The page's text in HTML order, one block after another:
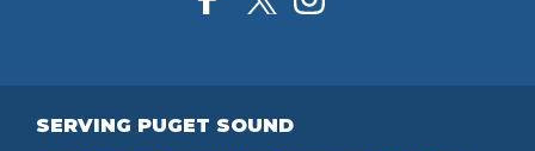
SERVING PUGET SOUND